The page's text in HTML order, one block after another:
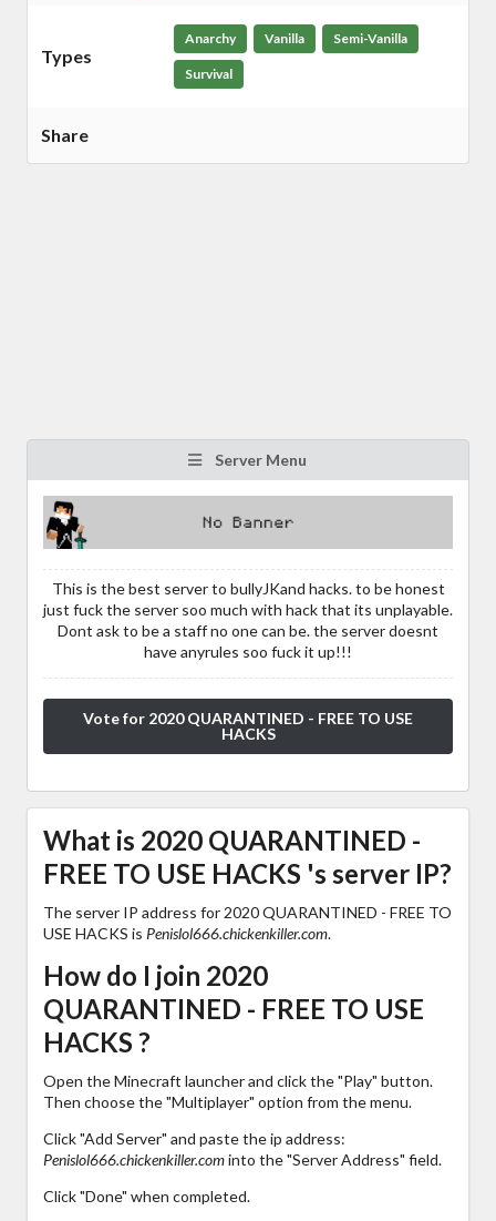
Types
Anarchy Vanilla Semi-Vanilla
Survival
Share
Server Menu
This is the best server to bullyJKand hacks. to be honest
just fuck the server soo much with hack that its unplayable.
Dont ask to be a staff no one can be. the server doesnt
have anyrules soo fuck it up!!!
Vote for 2020 QUARANTINED - FREE TO USE
HACKS
What is 2020 QUARANTINED -
FREE TO USE HACKS 's server IP?
The server IP address for 2020 QUARANTINED - FREE TO
USE HACKS is Penislol666.chickenkiller.com.
How do I join 2020
QUARANTINED - FREE TO USE
HACKS ?
Open the Minecraft launcher and click the "Play" button.
Then choose the "Multiplayer" option from the menu.
Click "Add Server" and paste the ip address:
Penislol666.chickenkiller.cominto the "Server Address" field.
Click "Done" when completed.